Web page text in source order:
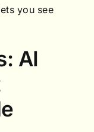
you see
AI